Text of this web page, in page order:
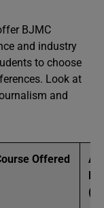
BJMC
and industry
to choose
Look at
and
Offered